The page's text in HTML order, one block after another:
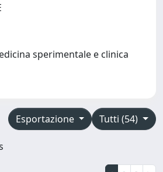
sperimentale e clinica
Tutti (54)
Esportazione